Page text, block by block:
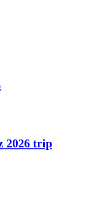
2026 trip